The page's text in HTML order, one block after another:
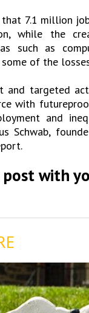
7.1 million
while the
such as
of the
and targeted
with
and
Schwab,
with